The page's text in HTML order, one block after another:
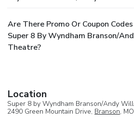
Are There Promo Or Coupon
Super 8 By Wyndham Branson/
Theatre?
Location
Super 8 by Wyndham Branson/Andy
2490 Green Mountain Drive, Branson,